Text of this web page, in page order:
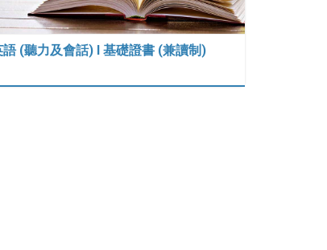
語 (聽力及會話) I 基礎證書 (兼讀制)